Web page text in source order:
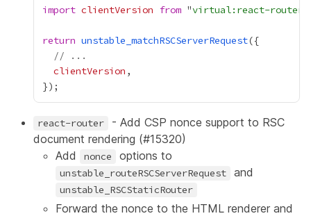
import clientVersion from "virtual:react-router/
return unstable_matchRSCServerRequest
// ...
clientVersion
react-router
- Add CSP nonce support to RSC
document rendering (#15320)
Add
nonce options to
unstable_routeRSCServerRequest and
unstable_RSCStaticRouter
Forward the nonce to the HTML renderer and